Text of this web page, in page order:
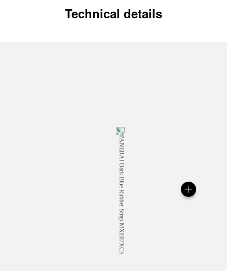
Technical details